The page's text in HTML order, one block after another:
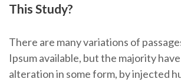
This Study?
There are many variations of
Ipsum available, but the majority
alteration in some form, by injected